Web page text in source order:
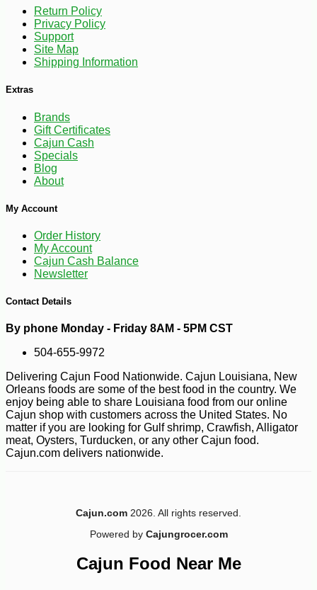
Return Policy
Privacy Policy
Support
Site Map
Shipping Information
Extras
Brands
Gift Certificates
Cajun Cash
Specials
Blog
About
My Account
Order History
My Account
Cajun Cash Balance
Newsletter
Contact Details
By phone Monday - Friday 8AM - 5PM CST
504-655-9972
Delivering Cajun Food Nationwide. Cajun Louisiana, New
Orleans foods are some of the best food in the country. We
enjoy being able to share Louisiana food from our online
Cajun shop with customers across the United States. No
matter if you are looking for Gulf shrimp, Crawfish, Alligator
meat, Oysters, Turducken, or any other Cajun food.
Cajun.com delivers nationwide.
Cajun.com 2026. All rights reserved.
Powered by Cajungrocer.com
Cajun Food Near Me